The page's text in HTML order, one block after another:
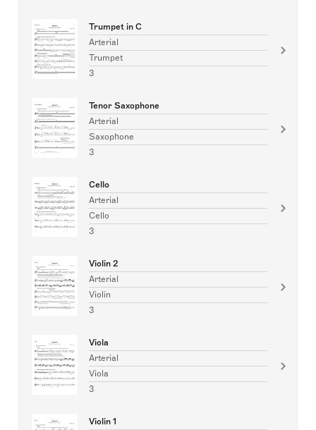
Trumpet in C
Arterial
Trumpet
3
Tenor Saxophone
Arterial
Saxophone
3
Cello
Arterial
Cello
3
Violin 2
Arterial
Violin
3
Viola
Arterial
Viola
3
Violin 1